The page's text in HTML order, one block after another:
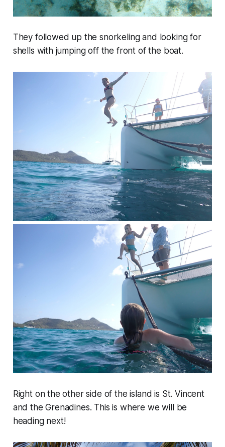
They followed up the snorkeling and looking for
shells with jumping off the front of the boat.
Right on the other side of the island is St. Vincent
and the Grenadines. This is where we will be
heading next!